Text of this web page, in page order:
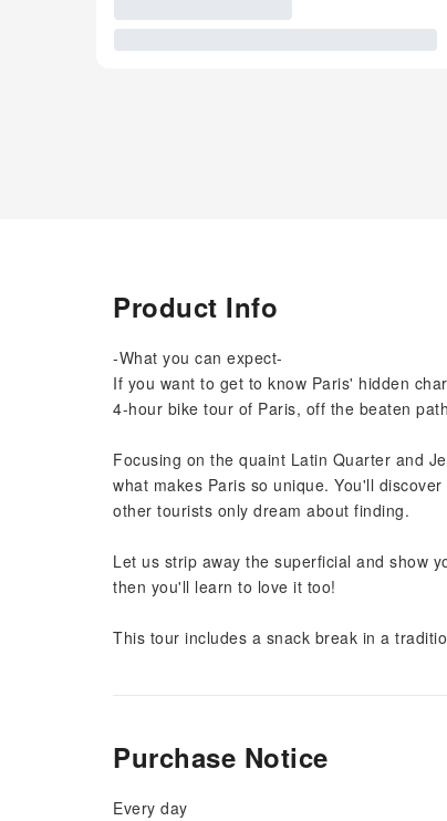
Product Info
-What you can expect-
If you want to get to know Paris' hidden
4-hour bike tour of Paris, off the beaten
Focusing on the quaint Latin Quarter and
what makes Paris so unique. You'll
other tourists only dream about finding.
Let us strip away the superficial and show
then you'll learn to love it too!
This tour includes a snack break in a
Purchase Notice
Every day